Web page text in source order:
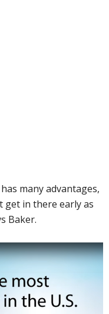
many advantages,
get in there early as
Baker.